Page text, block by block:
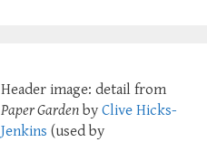
Header image: detail from
Paper Garden by Clive Hicks-
Jenkins (used by